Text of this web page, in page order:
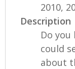
2010,
Description
Do you
could
about